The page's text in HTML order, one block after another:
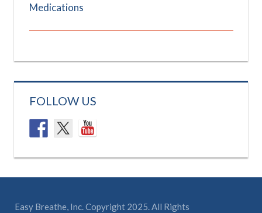
Medications
FOLLOW US
Easy Breathe, Inc. Copyright 2025. All Rights